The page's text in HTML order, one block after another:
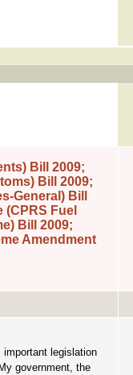
Bill 2009;
Bill 2009;
General) Bill
Fuel
Bill 2009;
Amendment
legislation
government, the